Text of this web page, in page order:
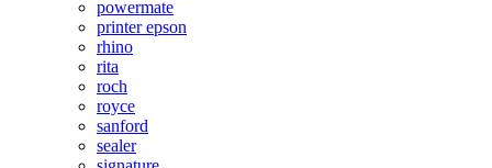
powermate
printer epson
rhino
rita
roch
royce
sanford
sealer